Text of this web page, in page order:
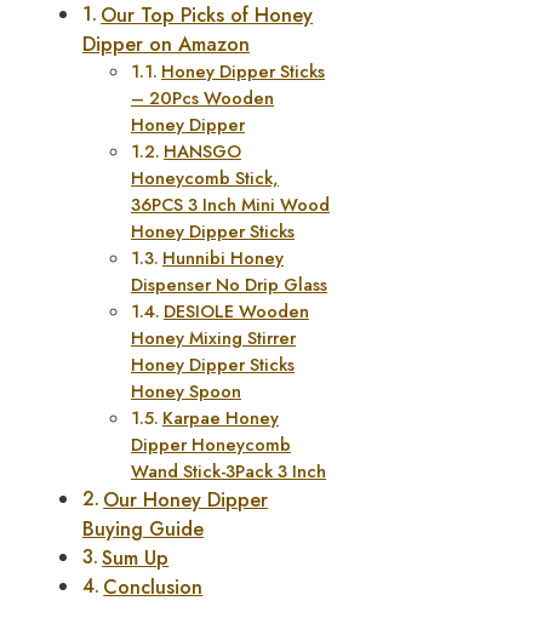
Our Top Picks of Honey
Dipper on Amazon
Honey Dipper Sticks
– 20Pcs Wooden
Honey Dipper
HANSGO
Honeycomb Stick,
36PCS 3 Inch Mini Wood
Honey Dipper Sticks
Hunnibi Honey
Dispenser No Drip Glass
DESIOLE Wooden
Honey Mixing Stirrer
Honey Dipper Sticks
Honey Spoon
Karpae Honey
Dipper Honeycomb
Wand Stick-3Pack 3 Inch
Our Honey Dipper
Buying Guide
Sum Up
Conclusion